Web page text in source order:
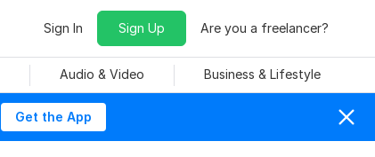
Sign In Sign Up Are you a freelancer?
Audio & Video Business & Lifestyle
Get the App